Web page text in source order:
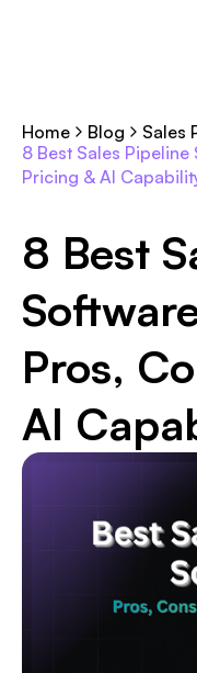
Home Blog
Sales
8 Best Sales
Pricing & AI
8 Best
Pros,
AI